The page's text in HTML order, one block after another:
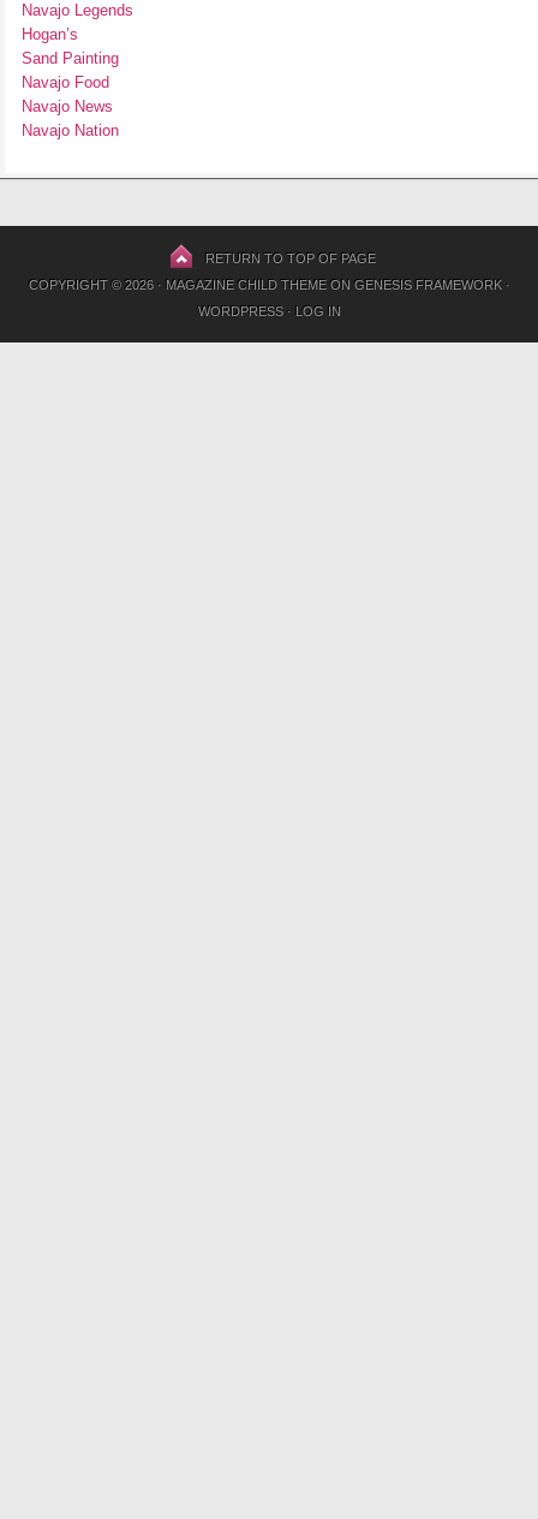
Navajo Legends
Hogan’s
Sand Painting
Navajo Food
Navajo News
Navajo Nation
RETURN TO TOP OF PAGE
COPYRIGHT © 2026 · MAGAZINE CHILD THEMEON GENESIS FRAMEWORK·
WORDPRESS· LOG IN